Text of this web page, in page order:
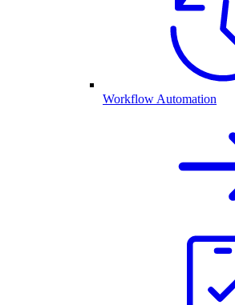
Workflow Automation